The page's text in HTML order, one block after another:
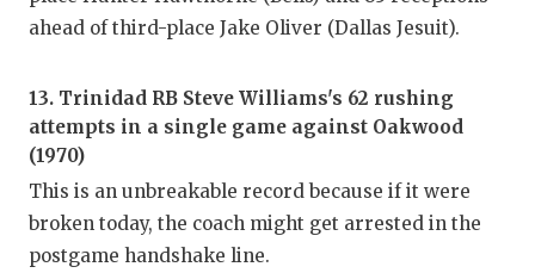
ahead of third-place Jake Oliver (Dallas Jesuit).
13. Trinidad RB Steve Williams's 62 rushing
attempts in a single game against Oakwood
(1970)
This is an unbreakable record because if it were
broken today, the coach might get arrested in the
postgame handshake line.